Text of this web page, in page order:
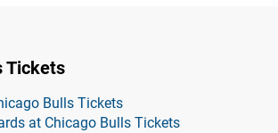
Tickets
Bulls Tickets
at Chicago Bulls Tickets